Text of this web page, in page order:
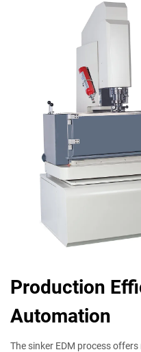
Production
Automation
The sinker EDM process